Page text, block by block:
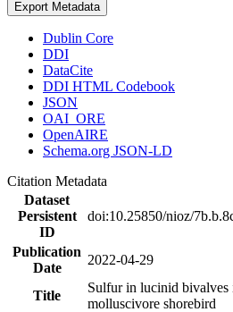
Export Metadata
Dublin Core
DDI
DataCite
DDI HTML Codebook
JSON
OAI_ORE
OpenAIRE
Schema.org JSON-LD
Citation Metadata
Dataset
Persistent
ID
doi:10.25850/nioz/
Publication
Date
2022-04-29
Title
Sulfur in lucinid bivalves
molluscivore shorebird